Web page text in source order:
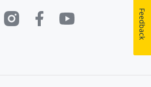
Feedback